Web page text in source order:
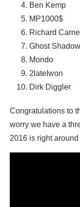
Ben Kemp
MP1000$
Richard
Ghost Shadow
Mondo
2lateIwon
Dirk Diggler
Congratulations to
worry we have a
2016 is right around